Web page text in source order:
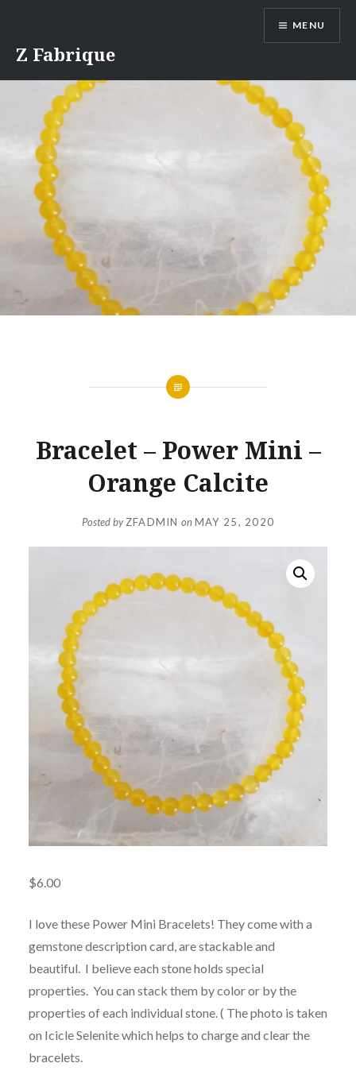
content
Z Fabrique
MENU
Bracelet – Power Mini –
Orange Calcite
Posted byZFADMIN onMAY 25, 2020
$6.00
I love these Power Mini Bracelets! They come with a
gemstone description card, are stackable and
beautiful. I believe each stone holds special
properties. You can stack them by color or by the
properties of each individual stone. ( The photo is taken
on Icicle Selenite which helps to charge and clear the
bracelets.